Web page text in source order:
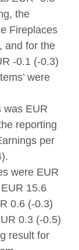
the
Fireplaces
and for the
-0.1 (-0.3)
were
was EUR
reporting
per
were EUR
15.6
0.6 (-0.3)
0.3 (-0.5)
result for